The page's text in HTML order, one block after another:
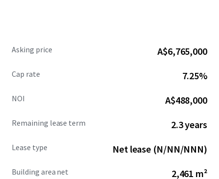
Asking price A$6,765,000
Cap rate 7.25%
NOI A$488,000
Remaining lease term 2.3 years
Lease type Net lease (N/NN/NNN)
Building area net 2,461 m²